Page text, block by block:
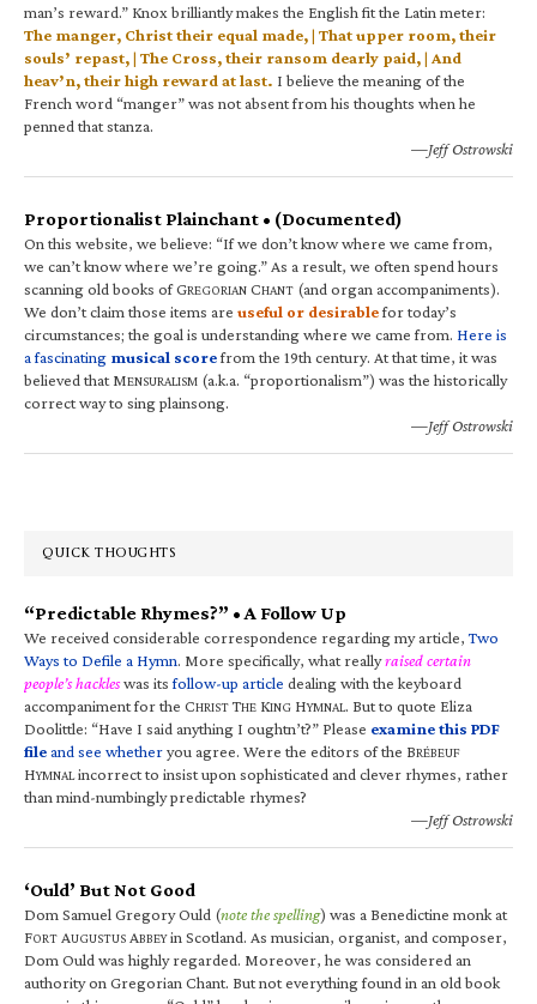
man’s reward.” Knox brilliantly makes the English fit the Latin meter:
The manger, Christ their equal made, | That upper room, their
souls’ repast, | The Cross, their ransom dearly paid, | And
heav’n, their high reward at last. I believe the meaning of the
French word “manger” was not absent from his thoughts when he
penned that stanza.
—Jeff Ostrowski
Proportionalist Plainchant • (Documented)
On this website, we believe: “If we don’t know where we came from,
we can’t know where we’re going.” As a result, we often spend hours
scanning old books of GREGORIAN CHANT (and organ accompaniments).
We don’t claim those items are useful or desirablefor today’s
circumstances; the goal is understanding where we came from. Here is
a fascinating musical scorefrom the 19th century. At that time, it was
believed that MENSURALISM (a.k.a. “proportionalism”) was the historically
correct way to sing plainsong.
—Jeff Ostrowski
QUICK THOUGHTS
“Predictable Rhymes?” • A Follow Up
We received considerable correspondence regarding my article,Two
Ways to Defile a Hymn. More specifically, what reallyraised certain
people’s hackleswas itsfollow-up article dealing with the keyboard
accompaniment for the CHRIST THE KING HYMNAL. But to quote Eliza
Doolittle: “Have I said anything I oughtn’t?” Please examine this PDF
fileand see whetheryou agree. Were the editors of the BRÉBEUF
HYMNALincorrect to insist upon sophisticated and clever rhymes, rather
than mind-numbingly predictable rhymes?
—Jeff Ostrowski
‘Ould’ But Not Good
Dom Samuel Gregory Ould (note the spelling) was a Benedictine monk at
FORT AUGUSTUS ABBEYin Scotland. As musician, organist, and composer,
Dom Ould was highly regarded. Moreover, he was considered an
authority on Gregorian Chant. But not everything found in an old book